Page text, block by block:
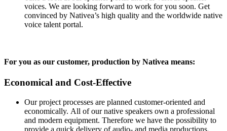
voices. We are looking forward to work for you soon. Get
convinced by Nativea’s high quality and the worldwide native
voice talent portal.
For you as our customer, production by Nativea means:
Economical and Cost-Effective
Our project processes are planned customer-oriented and
economically. All of our native speakers own a professional
and modern equipment. Therefore we have the possibility to
provide a quick delivery of audio- and media productions,